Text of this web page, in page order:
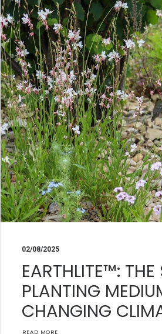
02/08/2025
EARTHLITE™:
PLANTING
CHANGING
READ MORE